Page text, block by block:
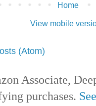
Home
View mobile
(Atom)
Associate,
purchases.